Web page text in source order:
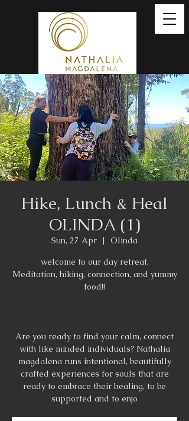
Hike, Lunch & Heal
OLINDA (1)
Sun, 27 Apr
  |
Olinda
welcome to our day retreat.
Meditation, hiking, connection, and yummy
food!!
Are you ready to find your calm, connect
with like minded individuals? Nathalia
magdalena runs intentional, beautifully
crafted experiences for souls that are
ready to embrace their healing, to be
supported and to enjo